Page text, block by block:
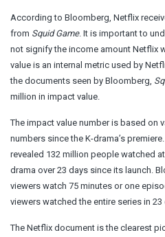
According to Bloomberg, Netflix
from Squid Game. It is important to
not signify the income amount Netflix
value is an internal metric used by
the documents seen by Bloomberg,
million in impact value.
The impact value number is based on
numbers since the K-drama’s
revealed 132 million people watched
drama over 23 days since its launch.
viewers watch 75 minutes or one
viewers watched the entire series in 23
The Netflix document is the clearest